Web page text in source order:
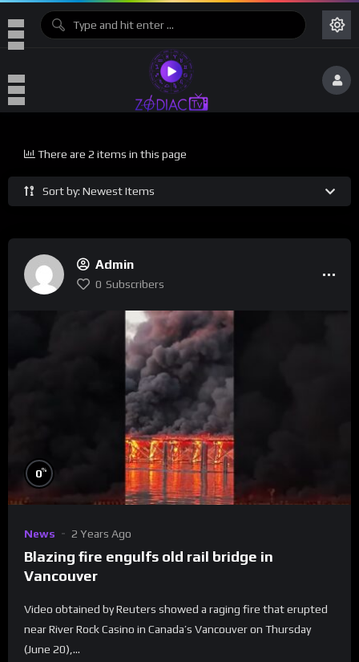
Sort by: Newest Items
There are 2 items in this page
Admin
0 Subscribers
0%
News 2 Years Ago
Blazing fire engulfs old rail bridge in
Vancouver
Video obtained by Reuters showed a raging fire that erupted
near River Rock Casino in Canada’s Vancouver on Thursday
(June 20),...